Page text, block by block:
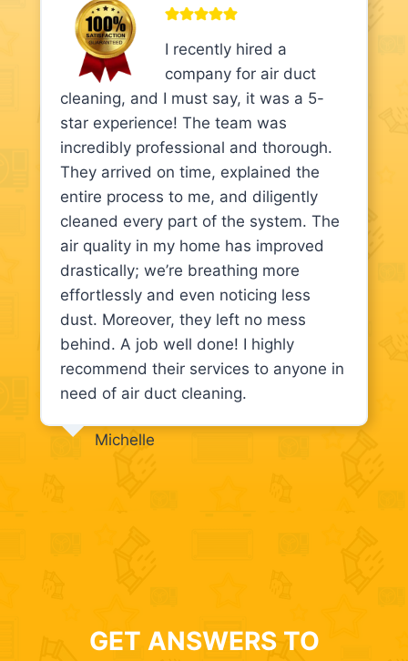
I recently hired a
company for air duct
cleaning, and I must say, it was a 5-
star experience! The team was
incredibly professional and thorough.
They arrived on time, explained the
entire process to me, and diligently
cleaned every part of the system. The
air quality in my home has improved
drastically; we’re breathing more
effortlessly and even noticing less
dust. Moreover, they left no mess
behind. A job well done! I highly
recommend their services to anyone in
need of air duct cleaning.
Michelle
GET ANSWERS TO